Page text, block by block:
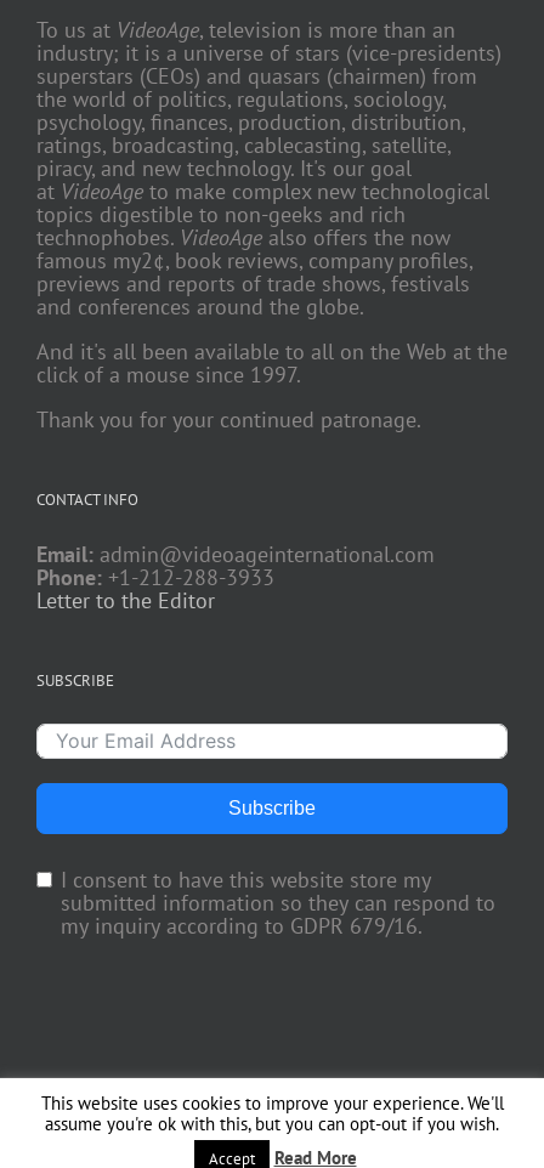
To us at VideoAge, television is more than an
industry; it is a universe of stars (vice-presidents)
superstars (CEOs) and quasars (chairmen) from
the world of politics, regulations, sociology,
psychology, finances, production, distribution,
ratings, broadcasting, cablecasting, satellite,
piracy, and new technology. It's our goal
at VideoAge to make complex new technological
topics digestible to non-geeks and rich
technophobes. VideoAge also offers the now
famous my2¢, book reviews, company profiles,
previews and reports of trade shows, festivals
and conferences around the globe.
And it's all been available to all on the Web at the
click of a mouse since 1997.
Thank you for your continued patronage.
CONTACT INFO
Email: admin@videoageinternational.com
Phone: +1-212-288-3933
Letter to the Editor
SUBSCRIBE
Subscribe
I consent to have this website store my
submitted information so they can respond to
my inquiry according to GDPR 679/16.
Copyright 2018 TV Trade Media, Inc. | All Rights Reserved | Web Engineering
byOfficina del Web
Facebook
X Instagram
This website uses cookies to improve your experience. We'll
assume you're ok with this, but you can opt-out if you wish.
Accept Read More